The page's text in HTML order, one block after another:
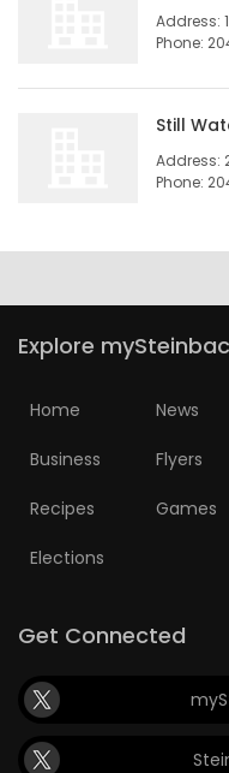
Address:
Phone:
Still
Address:
Phone:
Explore
Home News
Business Flyers
Recipes Games
Elections
Get Connected